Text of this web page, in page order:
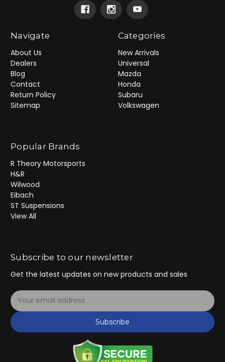
Navigate
About Us
Dealers
Blog
Contact
Return Policy
Sitemap
Categories
New Arrivals
Universal
Mazda
Honda
Subaru
Volkswagen
Popular Brands
R Theory Motorsports
H&R
Wilwood
Eibach
ST Suspensions
View All
Subscribe to our newsletter
Get the latest updates on new products and sales
E
m
a
i
Subscribe